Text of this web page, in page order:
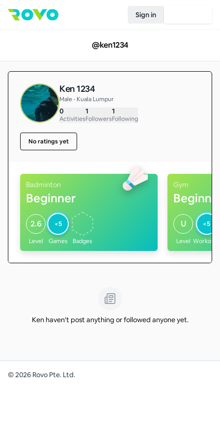
Sign in
@ken1234
Ken 1234
Male • Kuala Lumpur
0
Activities
1
Followers
1
Following
No ratings yet
Badminton
Beginner
2.6
Level
<5
Games Badges
Gym
U
Level
<5
Workouts
Ken haven't post anything or followed anyone yet.
©2026 Rovo Pte. Ltd.